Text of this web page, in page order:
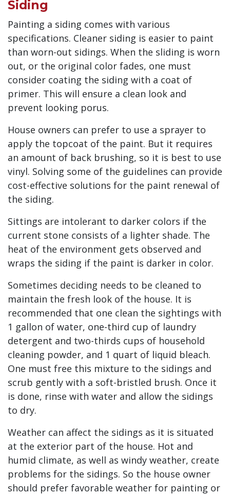
Siding
Painting a siding comes with various
specifications. Cleaner siding is easier to paint
than worn-out sidings. When the sliding is worn
out, or the original color fades, one must
consider coating the siding with a coat of
primer. This will ensure a clean look and
prevent looking porus.
House owners can prefer to use a sprayer to
apply the topcoat of the paint. But it requires
an amount of back brushing, so it is best to use
vinyl. Solving some of the guidelines can provide
cost-effective solutions for the paint renewal of
the siding.
Sittings are intolerant to darker colors if the
current stone consists of a lighter shade. The
heat of the environment gets observed and
wraps the siding if the paint is darker in color.
Sometimes deciding needs to be cleaned to
maintain the fresh look of the house. It is
recommended that one clean the sightings with
1 gallon of water, one-third cup of laundry
detergent and two-thirds cups of household
cleaning powder, and 1 quart of liquid bleach.
One must free this mixture to the sidings and
scrub gently with a soft-bristled brush. Once it
is done, rinse with water and allow the sidings
to dry.
Weather can affect the sidings as it is situated
at the exterior part of the house. Hot and
humid climate, as well as windy weather, create
problems for the sidings. So the house owner
should prefer favorable weather for painting or